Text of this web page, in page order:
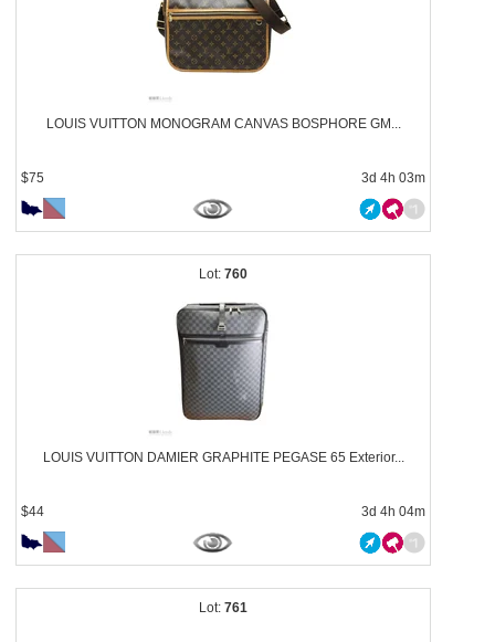
LOUIS VUITTON MONOGRAM CANVAS BOSPHORE GM...
$75 3d 4h 03m
760
LOUIS VUITTON DAMIER GRAPHITE PEGASE 65 Exterior...
$44 3d 4h 04m
761